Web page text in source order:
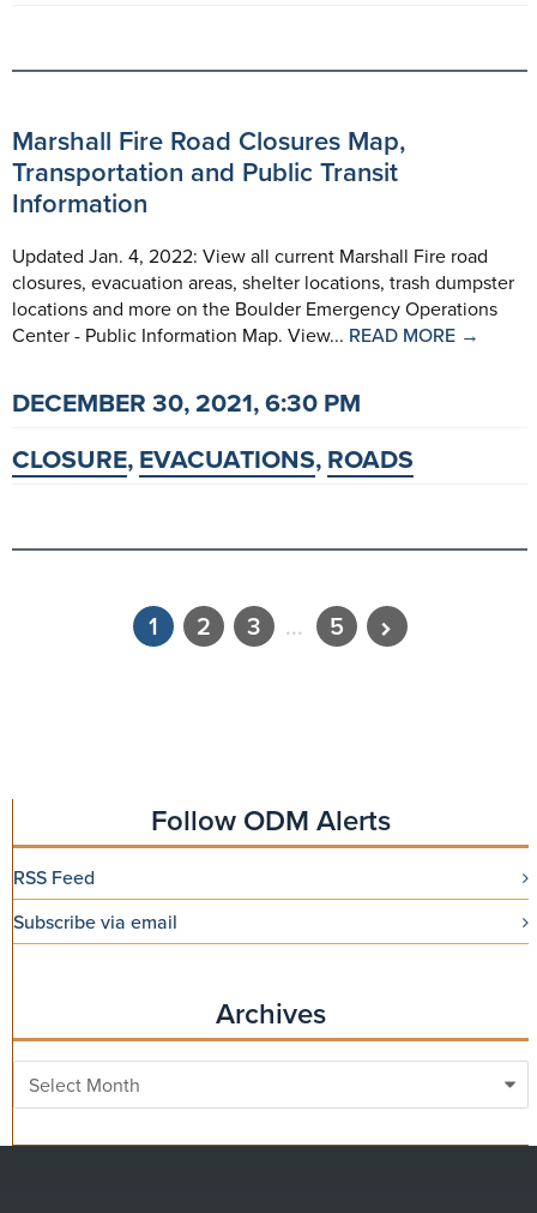
Marshall Fire Road Closures Map,
Transportation and Public Transit
Information
Updated Jan. 4, 2022: View all current Marshall Fire road
closures, evacuation areas, shelter locations, trash dumpster
locations and more on the Boulder Emergency Operations
Center - Public Information Map. View... READ MORE →
DECEMBER 30, 2021, 6:30 PM
CLOSURE,EVACUATIONS,ROADS
1 2 3 ... 5
Follow ODM Alerts
RSS Feed
Subscribe via email
Archives
Archives